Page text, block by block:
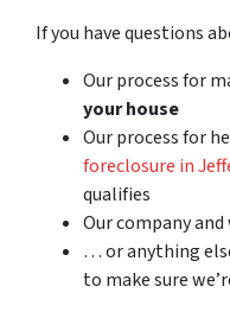
If you have questions
Our process for
your house
Our process for
foreclosure in
qualifies
Our company and
… or anything
to make sure